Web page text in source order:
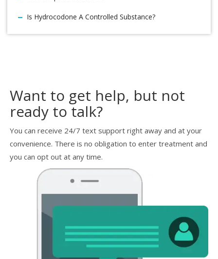
Is Hydrocodone A Controlled Substance?
Want to get help, but not
ready to talk?
You can receive 24/7 text support right away and at your
convenience. There is no obligation to enter treatment and
you can opt out at any time.